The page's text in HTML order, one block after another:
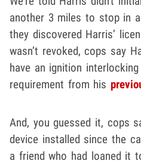
another 3 miles to stop in
they discovered Harris’
wasn’t revoked, cops say
have an ignition
requirement from his
And, you guessed it, cops
device installed since the
a friend who had loaned it